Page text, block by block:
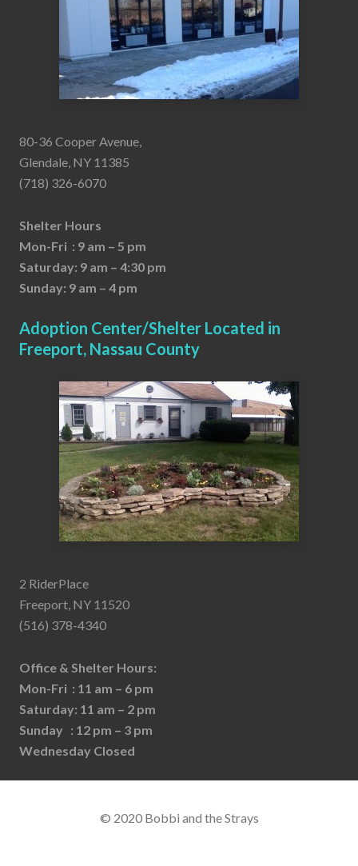
80-36 Cooper Avenue,
Glendale, NY 11385
(718) 326-6070
Shelter Hours
Mon-Fri : 9 am – 5 pm
Saturday: 9 am – 4:30 pm
Sunday: 9 am – 4 pm
Adoption Center/Shelter Located in
Freeport, Nassau County
2 RiderPlace
Freeport, NY 11520
(516) 378-4340
Office & Shelter Hours:
Mon-Fri : 11 am – 6 pm
Saturday: 11 am – 2 pm
Sunday : 12 pm – 3 pm
Wednesday Closed
© 2020 Bobbi and the Strays